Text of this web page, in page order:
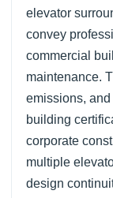
elevator
convey
commercial
maintenance.
emissions,
building
corporate
multiple
design